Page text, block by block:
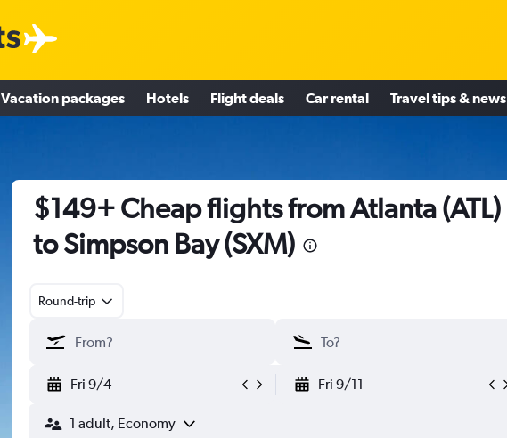
Vacation packages Hotels Flight deals Car rental Travel tips & news
$149+ Cheap flights from Atlanta (ATL)
to Simpson Bay (SXM)
Round-trip
Fri 9/4 Fri 9/11
1 adult, Economy